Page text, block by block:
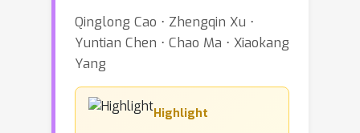
Qinglong Cao ⋅ Zhengqin Xu ⋅
Yuntian Chen ⋅ Chao Ma ⋅ Xiaokang
Yang
Highlight